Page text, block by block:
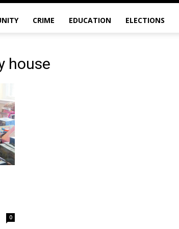
CRIME EDUCATION ELECTIONS
house
0